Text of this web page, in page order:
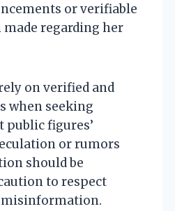
or verifiable
regarding her
on verified and
when seeking
figures’
or rumors
should be
to respect
misinformation.